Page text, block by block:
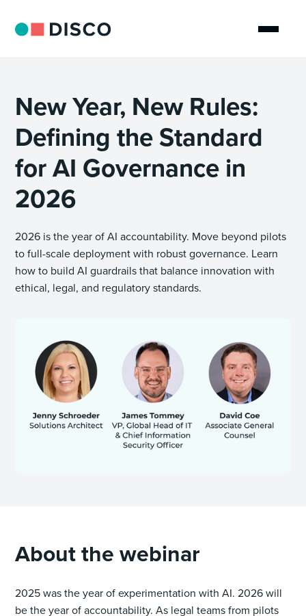
New Year, New Rules:
Defining the Standard
for AI Governance in
2026
2026 is the year of AI accountability. Move beyond pilots
to full-scale deployment with robust governance. Learn
how to build AI guardrails that balance innovation with
ethical, legal, and regulatory standards.
About the webinar
2025 was the year of experimentation with AI. 2026 will
be the year of accountability. As legal teams from pilots